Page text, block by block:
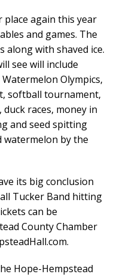
place again this year
and games. The
along with shaved ice.
see will include
Olympics,
softball tournament,
races, money in
and seed spitting
watermelon by the
its big conclusion
Tucker Band hitting
can be
County Chamber
Hope-Hempstead